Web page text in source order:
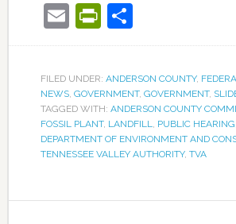
EmailPrintFriendly
Share
FILED UNDER: ANDERSON COUNTY,
NEWS, GOVERNMENT, GOVERNMENT,
TAGGED WITH: ANDERSON COUNTY
FOSSIL PLANT, LANDFILL, PUBLIC HEARING
DEPARTMENT OF ENVIRONMENT AND
TENNESSEE VALLEY AUTHORITY, TVA